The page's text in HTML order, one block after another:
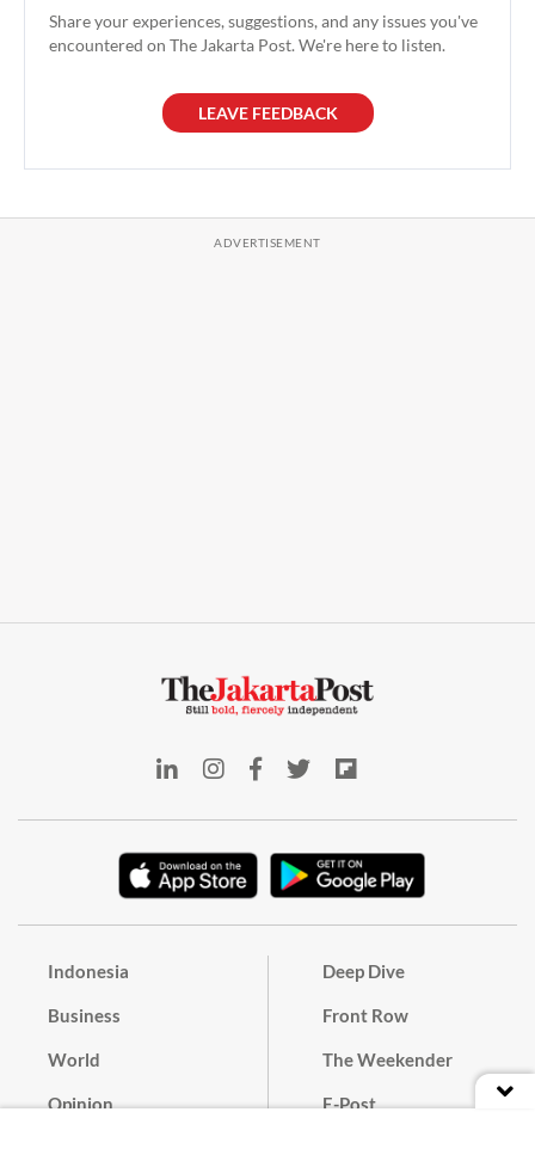
Share your experiences, suggestions, and any issues you've
encountered on The Jakarta Post. We're here to listen.
LEAVE FEEDBACK
Indonesia
Business
World
Opinion
Deep Dive
Front Row
The Weekender
E-Post